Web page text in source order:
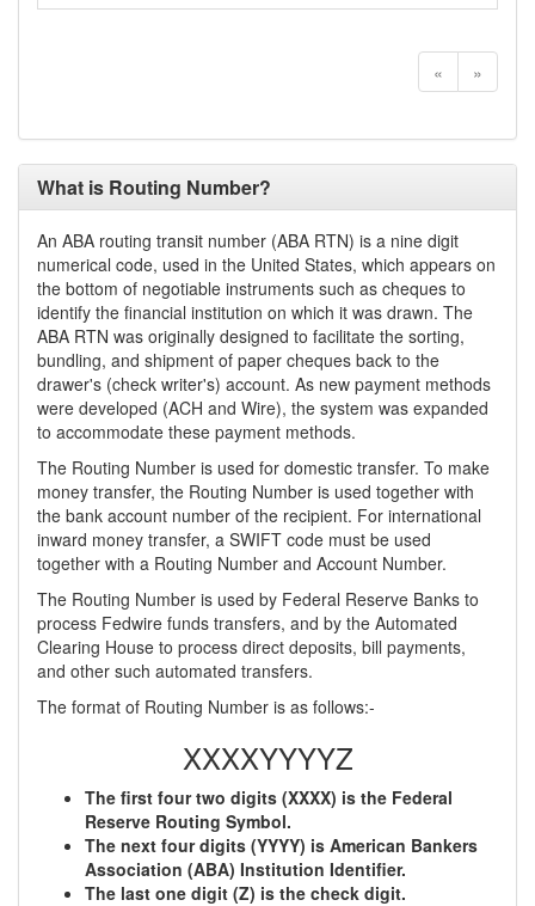
« »
What is Routing Number?
An ABA routing transit number (ABA RTN) is a nine digit
numerical code, used in the United States, which appears on
the bottom of negotiable instruments such as cheques to
identify the financial institution on which it was drawn. The
ABA RTN was originally designed to facilitate the sorting,
bundling, and shipment of paper cheques back to the
drawer's (check writer's) account. As new payment methods
were developed (ACH and Wire), the system was expanded
to accommodate these payment methods.
The Routing Number is used for domestic transfer. To make
money transfer, the Routing Number is used together with
the bank account number of the recipient. For international
inward money transfer, a SWIFT code must be used
together with a Routing Number and Account Number.
The Routing Number is used by Federal Reserve Banks to
process Fedwire funds transfers, and by the Automated
Clearing House to process direct deposits, bill payments,
and other such automated transfers.
The format of Routing Number is as follows:-
XXXXYYYYZ
The first four two digits (XXXX) is the Federal
Reserve Routing Symbol.
The next four digits (YYYY) is American Bankers
Association (ABA) Institution Identifier.
The last one digit (Z) is the check digit.